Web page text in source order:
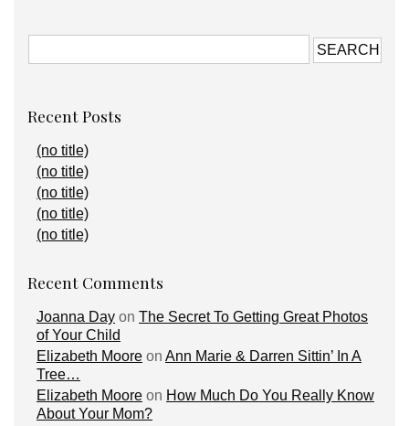
Recent Posts
(no title)
(no title)
(no title)
(no title)
(no title)
Recent Comments
Joanna Day on The Secret To Getting Great Photos
of Your Child
Elizabeth Moore on Ann Marie & Darren Sittin’ In A
Tree…
Elizabeth Moore on How Much Do You Really Know
About Your Mom?